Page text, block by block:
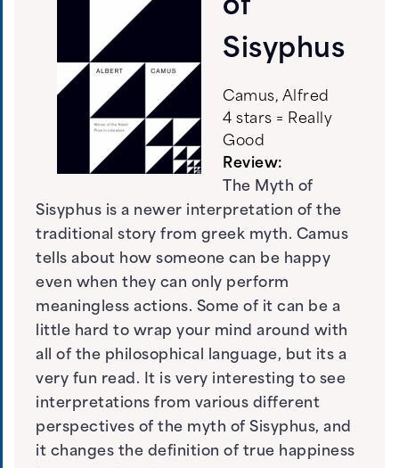
of
Sisyphus
Camus, Alfred
4 stars = Really
Good
Review:
The Myth of
Sisyphus is a newer interpretation of the
traditional story from greek myth. Camus
tells about how someone can be happy
even when they can only perform
meaningless actions. Some of it can be a
little hard to wrap your mind around with
all of the philosophical language, but its a
very fun read. It is very interesting to see
interpretations from various different
perspectives of the myth of Sisyphus, and
it changes the definition of true happiness